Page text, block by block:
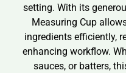
setting. With its
Measuring Cup
ingredients efficiently,
enhancing workflow.
sauces, or batters,